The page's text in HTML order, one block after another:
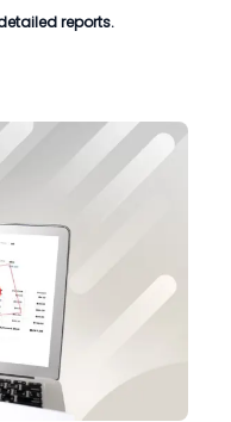
reports.